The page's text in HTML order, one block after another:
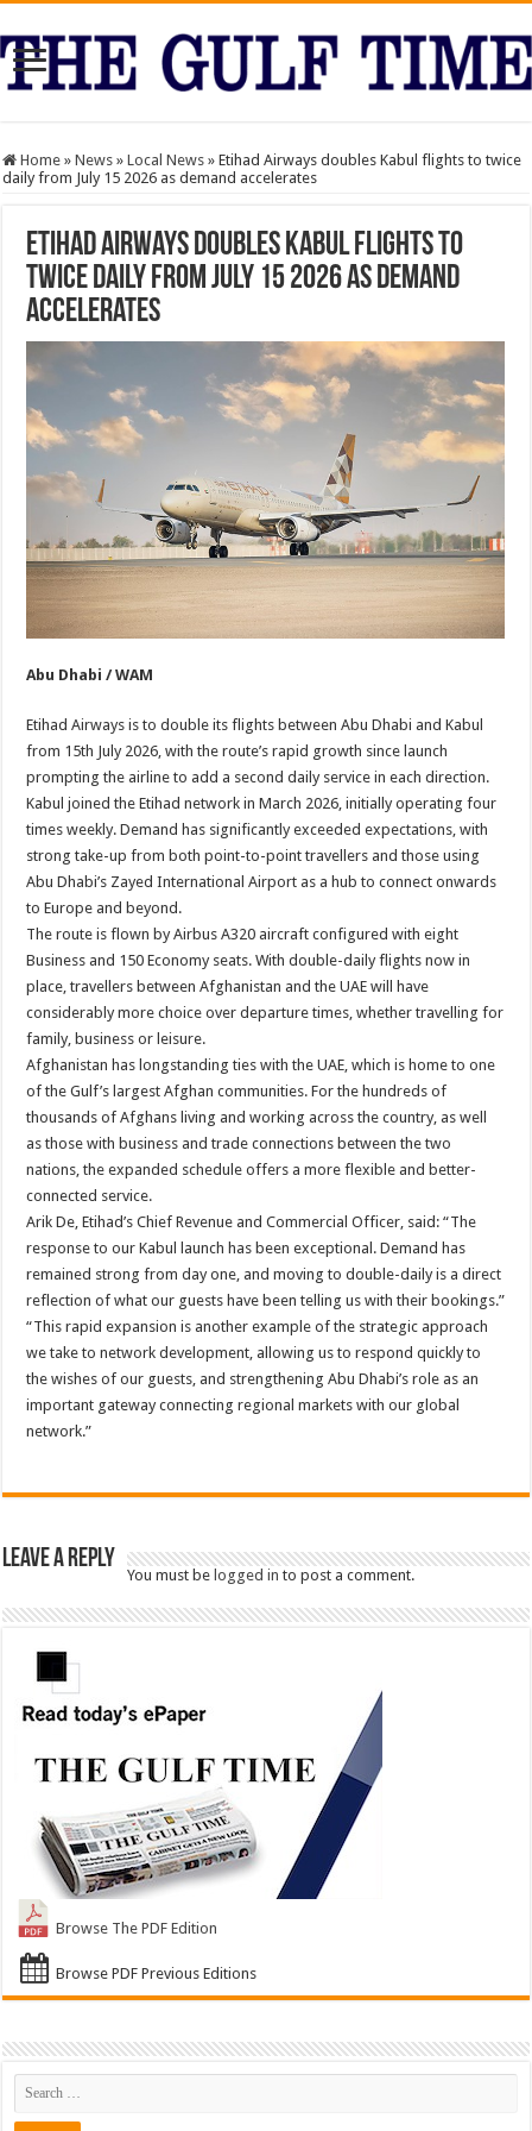
Home » News » Local News » Etihad Airways doubles Kabul flights to twice
daily from July 15 2026 as demand accelerates
Etihad Airways doubles Kabul flights to
twice daily from July 15 2026 as demand
accelerates
Abu Dhabi / WAM
Etihad Airways is to double its flights between Abu Dhabi and Kabul
from 15th July 2026, with the route’s rapid growth since launch
prompting the airline to add a second daily service in each direction.
Kabul joined the Etihad network in March 2026, initially operating four
times weekly. Demand has significantly exceeded expectations, with
strong take-up from both point-to-point travellers and those using
Abu Dhabi’s Zayed International Airport as a hub to connect onwards
to Europe and beyond.
The route is flown by Airbus A320 aircraft configured with eight
Business and 150 Economy seats. With double-daily flights now in
place, travellers between Afghanistan and the UAE will have
considerably more choice over departure times, whether travelling for
family, business or leisure.
Afghanistan has longstanding ties with the UAE, which is home to one
of the Gulf’s largest Afghan communities. For the hundreds of
thousands of Afghans living and working across the country, as well
as those with business and trade connections between the two
nations, the expanded schedule offers a more flexible and better-
connected service.
Arik De, Etihad’s Chief Revenue and Commercial Officer, said: “The
response to our Kabul launch has been exceptional. Demand has
remained strong from day one, and moving to double-daily is a direct
reflection of what our guests have been telling us with their bookings.”
“This rapid expansion is another example of the strategic approach
we take to network development, allowing us to respond quickly to
the wishes of our guests, and strengthening Abu Dhabi’s role as an
important gateway connecting regional markets with our global
network.”
Leave a Reply
You must belogged in to post a comment.
Browse The PDF Edition
Browse PDF Previous Editions